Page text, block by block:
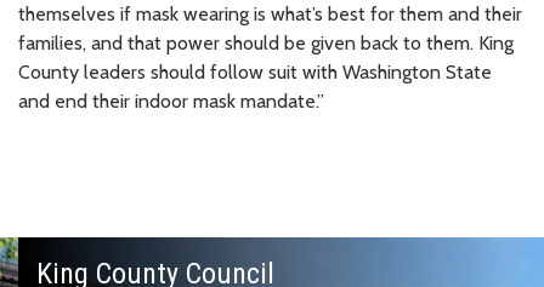
themselves if mask wearing is what’s best for them and their
families, and that power should be given back to them. King
County leaders should follow suit with Washington State
and end their indoor mask mandate.”
King County Council